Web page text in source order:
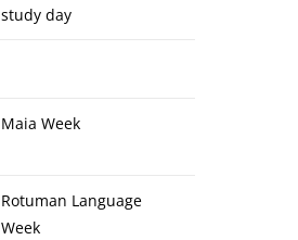
study day
Maia Week
Rotuman Language
Week